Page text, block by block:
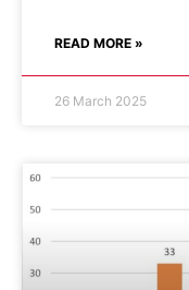
READ MORE »
26 March 2025